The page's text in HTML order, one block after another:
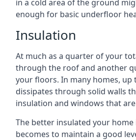
in a cold area of the ground
enough for basic underfloor
Insulation
At much as a quarter of your
through the roof and another
your floors. In many homes, up
dissipates through solid walls
insulation and windows that
The better insulated your home
becomes to maintain a good